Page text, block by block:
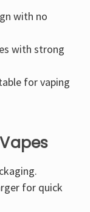
with no
with strong
for vaping
for quick